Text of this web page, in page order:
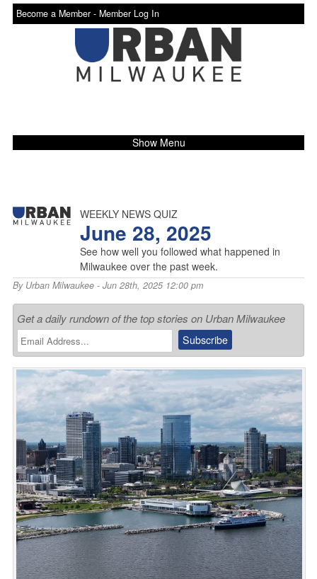
Become a Member - Member Log In
Show Menu
WEEKLY NEWS QUIZ
June 28, 2025
See how well you followed what happened in
Milwaukee over the past week.
By Urban Milwaukee- Jun 28th, 2025 12:00 pm
Get a daily rundown of the top stories on Urban Milwaukee